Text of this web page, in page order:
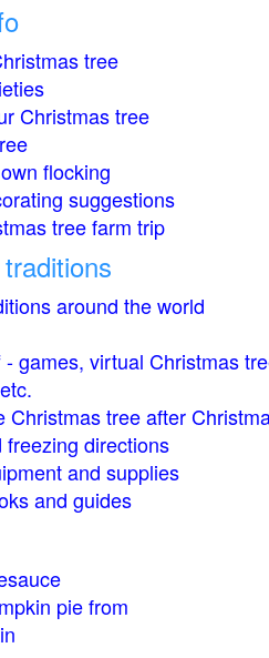
tree
Christmas tree
flocking
suggestions
tree farm trip
around the world
games, virtual Christmas
Christmas tree after
directions
and supplies
and guides
pie from